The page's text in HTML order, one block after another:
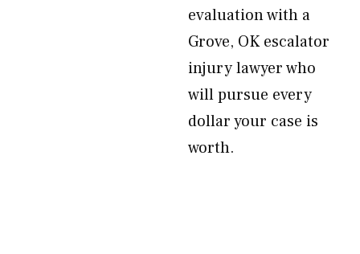
evaluation with a
Grove, OK escalator
injury lawyer who
will pursue every
dollar your case is
worth.